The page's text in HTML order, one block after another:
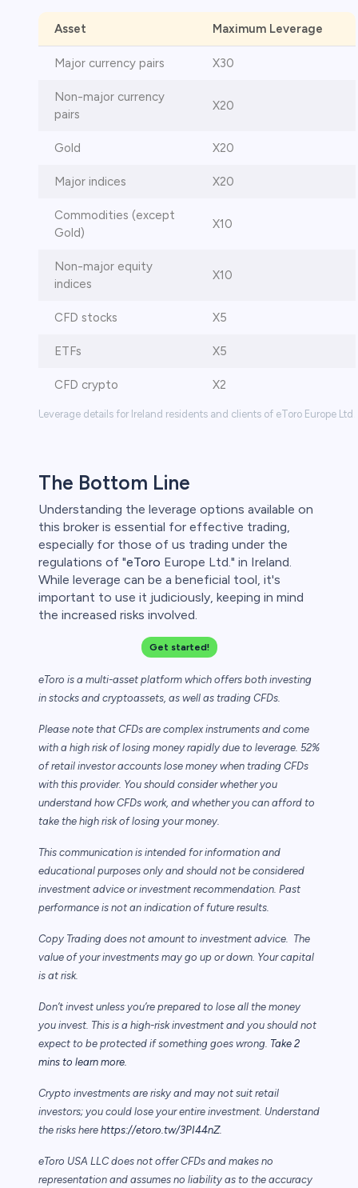
Leverage details for Ireland residents and clients of eToro Europe Ltd.
Asset Maximum Leverage
Major currency pairs X30
Non-major currency
pairs
X20
Gold X20
Major indices X20
Commodities (except
Gold)
X10
Non-major equity
indices
X10
CFD stocks X5
ETFs X5
CFD crypto X2
The Bottom Line
Understanding the leverage options available on
this broker is essential for effective trading,
especially for those of us trading under the
regulations of "eToro Europe Ltd." in Ireland.
While leverage can be a beneficial tool, it's
important to use it judiciously, keeping in mind
the increased risks involved.
Get started!
eToro is a multi-asset platform which offers both investing
in stocks and cryptoassets, as well as trading CFDs.
Please note that CFDs are complex instruments and come
with a high risk of losing money rapidly due to leverage. 52%
of retail investor accounts lose money when trading CFDs
with this provider. You should consider whether you
understand how CFDs work, and whether you can afford to
take the high risk of losing your money.
This communication is intended for information and
educational purposes only and should not be considered
investment advice or investment recommendation. Past
performance is not an indication of future results.
Copy Trading does not amount to investment advice. The
value of your investments may go up or down. Your capital
is at risk.
Don’t invest unless you’re prepared to lose all the money
you invest. This is a high-risk investment and you should not
expect to be protected if something goes wrong. Take 2
mins to learn more.
Crypto investments are risky and may not suit retail
investors; you could lose your entire investment. Understand
the risks here https://etoro.tw/3PI44nZ.
eToro USA LLC does not offer CFDs and makes no
representation and assumes no liability as to the accuracy